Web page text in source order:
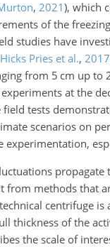
, 2021), which
of the
studies have
Hicks Pries et al., 2017
from 5 cm up to
at the
field tests
scenarios on
experimentation,
from methods that
centrifuge
thickness of the
the scale of